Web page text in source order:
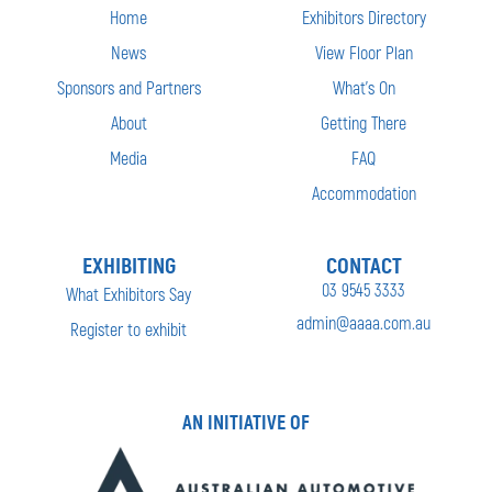
Home
News
Sponsors and Partners
About
Media
Exhibitors Directory
View Floor Plan
What’s On
Getting There
FAQ
Accommodation
EXHIBITING
What Exhibitors Say
Register to exhibit
CONTACT
03 9545 3333
admin@aaaa.com.au
AN INITIATIVE OF